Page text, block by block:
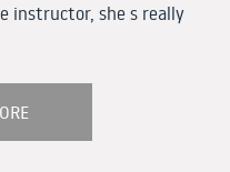
instructor, she s really